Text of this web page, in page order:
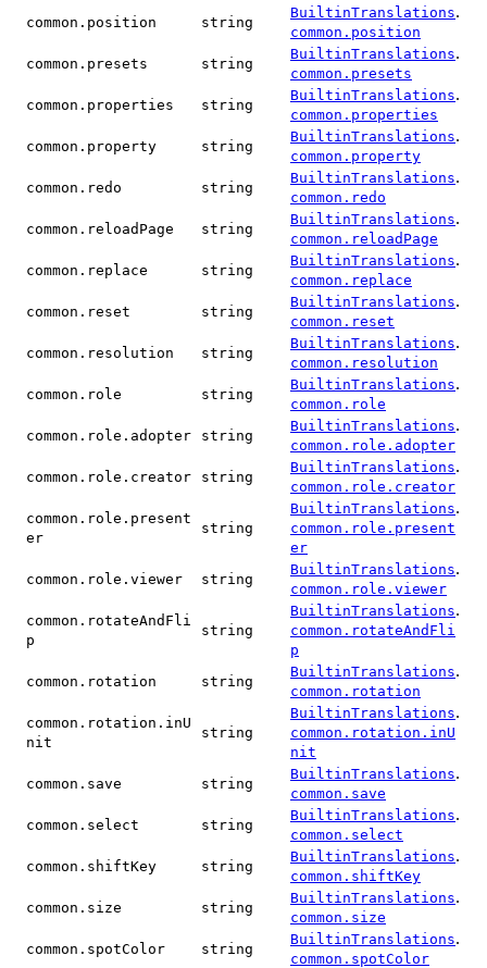
common.position
string
BuiltinTranslations.
common.position
common.presets
string
BuiltinTranslations.
common.presets
common.properties
string
BuiltinTranslations.
common.properties
common.property
string
BuiltinTranslations.
common.property
common.redo
string
BuiltinTranslations.
common.redo
common.reloadPage
string
BuiltinTranslations.
common.reloadPage
common.replace
string
BuiltinTranslations.
common.replace
common.reset
string
BuiltinTranslations.
common.reset
common.resolution
string
BuiltinTranslations.
common.resolution
common.role
string
BuiltinTranslations.
common.role
common.role.adopter
string
BuiltinTranslations.
common.role.adopter
common.role.creator
string
BuiltinTranslations.
common.role.creator
common.role.present
er
string
BuiltinTranslations.
common.role.present
er
common.role.viewer
string
BuiltinTranslations.
common.role.viewer
common.rotateAndFli
p
string
BuiltinTranslations.
common.rotateAndFli
p
common.rotation
string
BuiltinTranslations.
common.rotation
common.rotation.inU
nit
string
BuiltinTranslations.
common.rotation.inU
nit
common.save
string
BuiltinTranslations.
common.save
common.select
string
BuiltinTranslations.
common.select
common.shiftKey
string
BuiltinTranslations.
common.shiftKey
common.size
string
BuiltinTranslations.
common.size
common.spotColor
string
BuiltinTranslations.
common.spotColor